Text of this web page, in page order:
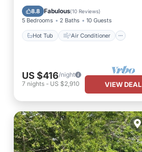
8.8 Fabulous(10 Reviews)
5 Bedrooms 2 Baths 10 Guests
Hot Tub Air Conditioner
Internet
Pet Friendly
US $416/night
7 nights - US $2,910 VIEW DEAL